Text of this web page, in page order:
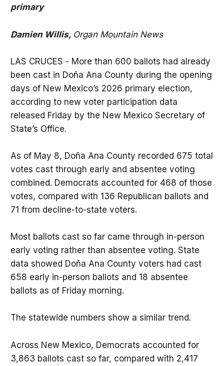
primary
Damien Willis, Organ Mountain News
LAS CRUCES - More than 600 ballots had already
been cast in Doña Ana County during the opening
days of New Mexico’s 2026 primary election,
according to new voter participation data
released Friday by the New Mexico Secretary of
State’s Office.
As of May 8, Doña Ana County recorded 675 total
votes cast through early and absentee voting
combined. Democrats accounted for 468 of those
votes, compared with 136 Republican ballots and
71 from decline-to-state voters.
Most ballots cast so far came through in-person
early voting rather than absentee voting. State
data showed Doña Ana County voters had cast
658 early in-person ballots and 18 absentee
ballots as of Friday morning.
The statewide numbers show a similar trend.
Across New Mexico, Democrats accounted for
3,863 ballots cast so far, compared with 2,417